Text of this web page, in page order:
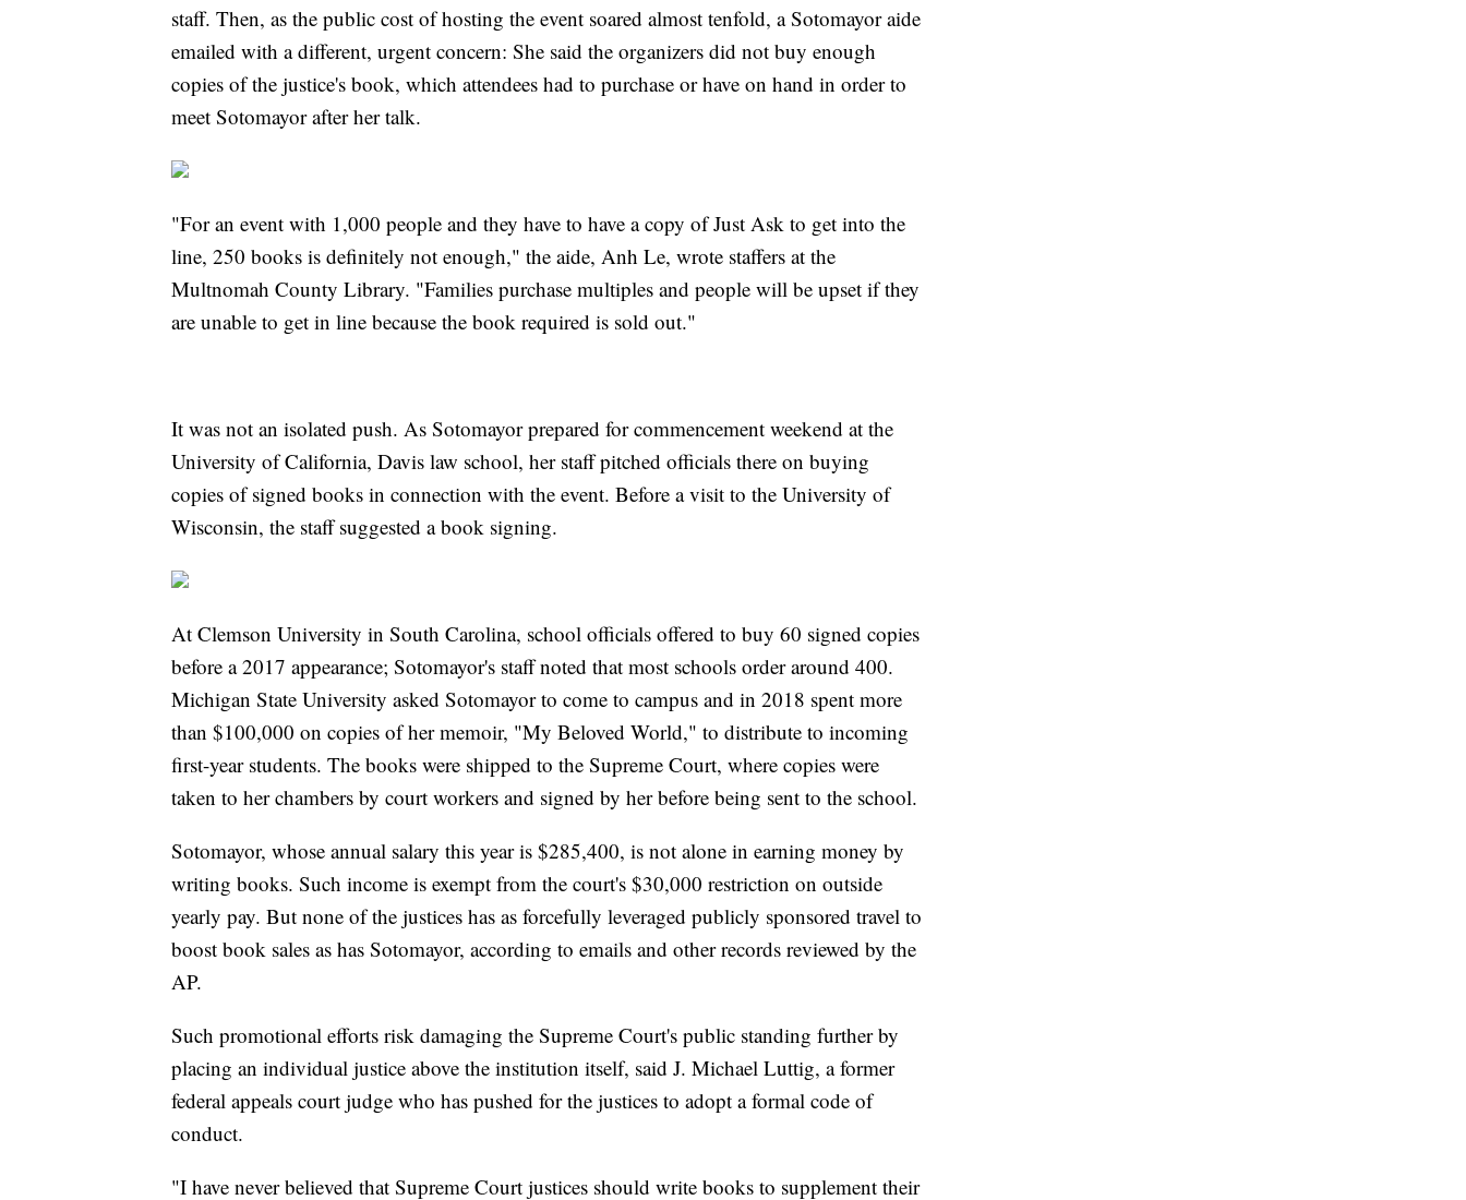
staff. Then, as the public cost of hosting the event soared almost tenfold, a Sotomayor aide
emailed with a different, urgent concern: She said the organizers did not buy enough
copies of the justice's book, which attendees had to purchase or have on hand in order to
meet Sotomayor after her talk.
"For an event with 1,000 people and they have to have a copy of Just Ask to get into the
line, 250 books is definitely not enough," the aide, Anh Le, wrote staffers at the
Multnomah County Library. "Families purchase multiples and people will be upset if they
are unable to get in line because the book required is sold out."
It was not an isolated push. As Sotomayor prepared for commencement weekend at the
University of California, Davis law school, her staff pitched officials there on buying
copies of signed books in connection with the event. Before a visit to the University of
Wisconsin, the staff suggested a book signing.
At Clemson University in South Carolina, school officials offered to buy 60 signed copies
before a 2017 appearance; Sotomayor's staff noted that most schools order around 400.
Michigan State University asked Sotomayor to come to campus and in 2018 spent more
than $100,000 on copies of her memoir, "My Beloved World," to distribute to incoming
first-year students. The books were shipped to the Supreme Court, where copies were
taken to her chambers by court workers and signed by her before being sent to the school.
Sotomayor, whose annual salary this year is $285,400, is not alone in earning money by
writing books. Such income is exempt from the court's $30,000 restriction on outside
yearly pay. But none of the justices has as forcefully leveraged publicly sponsored travel to
boost book sales as has Sotomayor, according to emails and other records reviewed by the
AP.
Such promotional efforts risk damaging the Supreme Court's public standing further by
placing an individual justice above the institution itself, said J. Michael Luttig, a former
federal appeals court judge who has pushed for the justices to adopt a formal code of
conduct.
"I have never believed that Supreme Court justices should write books to supplement their